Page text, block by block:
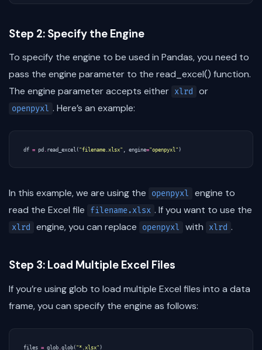
Step 2: Specify the Engine
To specify the engine to be used in Pandas, you need to
pass the engine parameter to the read_excel() function.
The engine parameter accepts either xlrd or
openpyxl . Here’s an example:
df = pd . read_excel ( "filename.xlsx" , engine="openpyxl" )
In this example, we are using the openpyxl
engine to
read the Excel file
filename.xlsx . If you want to use the
xlrd engine, you can replace openpyxl with xlrd .
Step 3: Load Multiple Excel Files
If you’re using glob to load multiple Excel files into a data
frame, you can specify the engine as follows:
files = glob glob ( "*.xlsx" )